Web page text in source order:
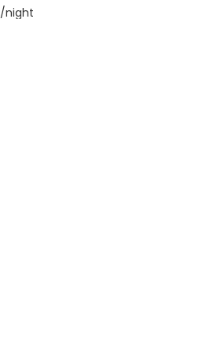
/night